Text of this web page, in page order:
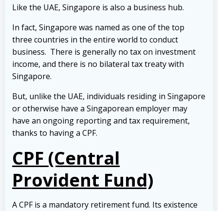
Like the UAE, Singapore is also a business hub.
In fact, Singapore was named as one of the top
three countries in the entire world to conduct
business. There is generally no tax on investment
income, and there is no bilateral tax treaty with
Singapore.
But, unlike the UAE, individuals residing in Singapore
or otherwise have a Singaporean employer may
have an ongoing reporting and tax requirement,
thanks to having a CPF.
CPF (Central
Provident Fund)
A CPF is a mandatory retirement fund. Its existence